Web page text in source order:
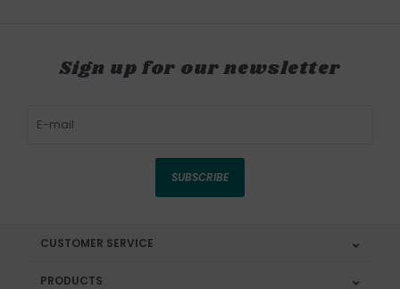
Sign up for our newsletter
SUBSCRIBE
CUSTOMER SERVICE
PRODUCTS